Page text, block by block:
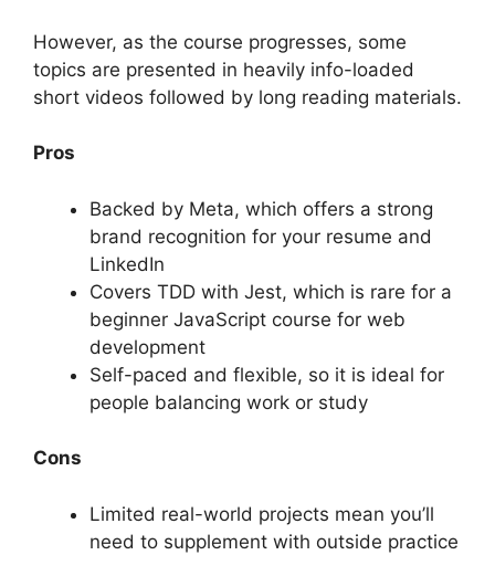
However, as the course progresses, some
topics are presented in heavily info-loaded
short videos followed by long reading materials.
Pros
Backed by Meta, which offers a strong
brand recognition for your resume and
LinkedIn
Covers TDD with Jest, which is rare for a
beginner JavaScript course for web
development
Self-paced and flexible, so it is ideal for
people balancing work or study
Cons
Limited real-world projects mean you’ll
need to supplement with outside practice